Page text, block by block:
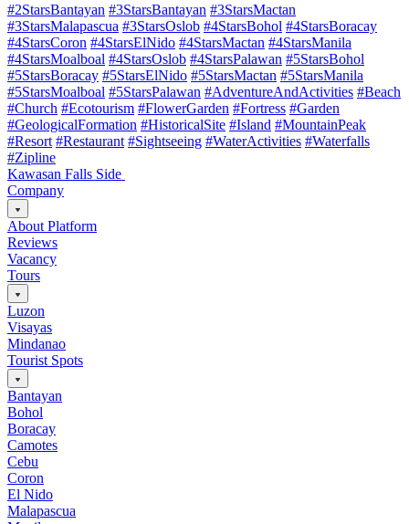
#2StarsBantayan #3StarsBantayan #3StarsMactan
#3StarsMalapascua #3StarsOslob #4StarsBohol #4StarsBoracay
#4StarsCoron #4StarsElNido #4StarsMactan #4StarsManila
#4StarsMoalboal #4StarsOslob #4StarsPalawan #5StarsBohol
#5StarsBoracay #5StarsElNido #5StarsMactan #5StarsManila
#5StarsMoalboal #5StarsPalawan #AdventureAndActivities #Beach
#Church #Ecotourism #FlowerGarden #Fortress #Garden
#GeologicalFormation #HistoricalSite #Island #MountainPeak
#Resort #Restaurant #Sightseeing #WaterActivities #Waterfalls
#Zipline
Kawasan Falls Side
Company
About Platform
Reviews
Vacancy
Tours
Luzon
Visayas
Mindanao
Tourist Spots
Bantayan
Bohol
Boracay
Camotes
Cebu
Coron
El Nido
Malapascua